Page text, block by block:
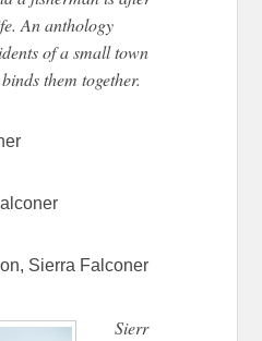
An anthology
of a small town
them together.
Sierra Falconer
Sierr